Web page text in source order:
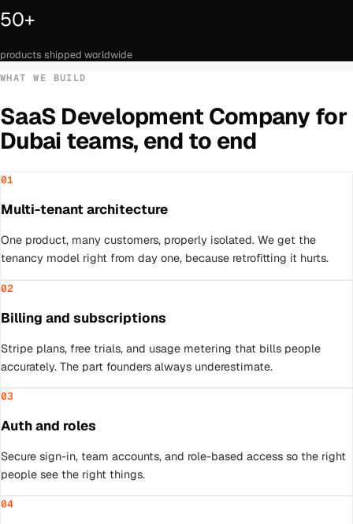
50+
products shipped worldwide
WHAT WE BUILD
SaaS Development Company for
Dubai teams, end to end
01
Multi-tenant architecture
One product, many customers, properly isolated. We get the
tenancy model right from day one, because retrofitting it hurts.
02
Billing and subscriptions
Stripe plans, free trials, and usage metering that bills people
accurately. The part founders always underestimate.
03
Auth and roles
Secure sign-in, team accounts, and role-based access so the right
people see the right things.
04